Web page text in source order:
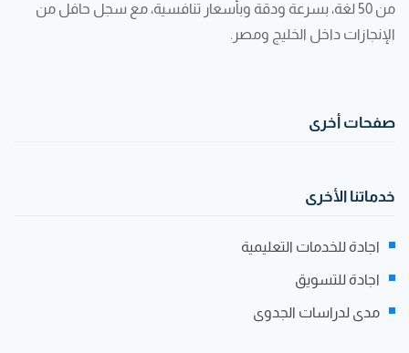
من 50 لغة، بسرعة ودقة وبأسعار تنافسية، مع سجل حافل من
الإنجازات داخل الخليج ومصر.
صفحات أخرى
خدماتنا الأخرى
اجادة للخدمات التعليمية
اجادة للتسويق
مدى لدراسات الجدوى